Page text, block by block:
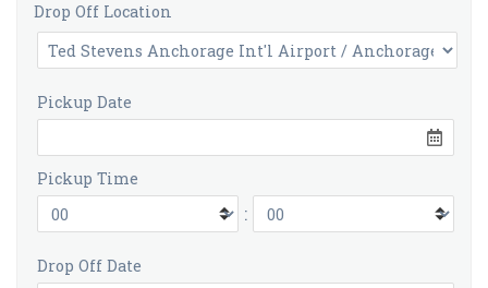
Drop Off Location
Pickup Date
Pickup Time
:
Drop Off Date